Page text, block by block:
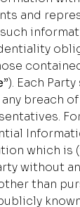
and
”). Each
breach
which is
without
than